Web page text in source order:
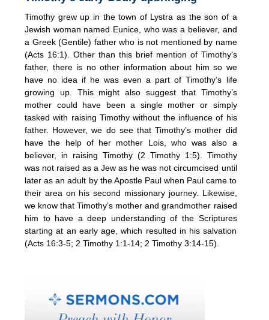
Timothy grew up in the town of Lystra as the son of a
Jewish woman named Eunice, who was a believer, and
a Greek (Gentile) father who is not mentioned by name
(Acts 16:1). Other than this brief mention of Timothy’s
father, there is no other information about him so we
have no idea if he was even a part of Timothy’s life
growing up. This might also suggest that Timothy’s
mother could have been a single mother or simply
tasked with raising Timothy without the influence of his
father. However, we do see that Timothy’s mother did
have the help of her mother Lois, who was also a
believer, in raising Timothy (2 Timothy 1:5). Timothy
was not raised as a Jew as he was not circumcised until
later as an adult by the Apostle Paul when Paul came to
their area on his second missionary journey. Likewise,
we know that Timothy’s mother and grandmother raised
him to have a deep understanding of the Scriptures
starting at an early age, which resulted in his salvation
(Acts 16:3-5; 2 Timothy 1:1-14; 2 Timothy 3:14-15).